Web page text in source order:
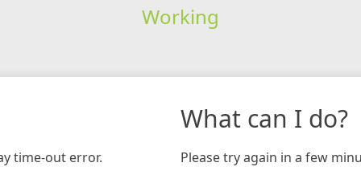
Working
time-out error.
What can I do?
Please try again in a few